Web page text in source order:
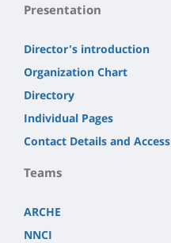
Presentation
Director's introduction
Organization Chart
Directory
Individual Pages
Contact Details and Access
Teams
ARCHE
NNCI